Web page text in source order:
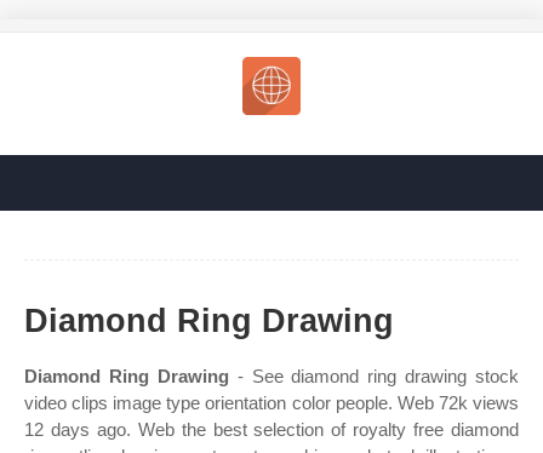
Diamond Ring Drawing
Diamond Ring Drawing - See diamond ring drawing stock
video clips image type orientation color people. Web 72k views
12 days ago. Web the best selection of royalty free diamond